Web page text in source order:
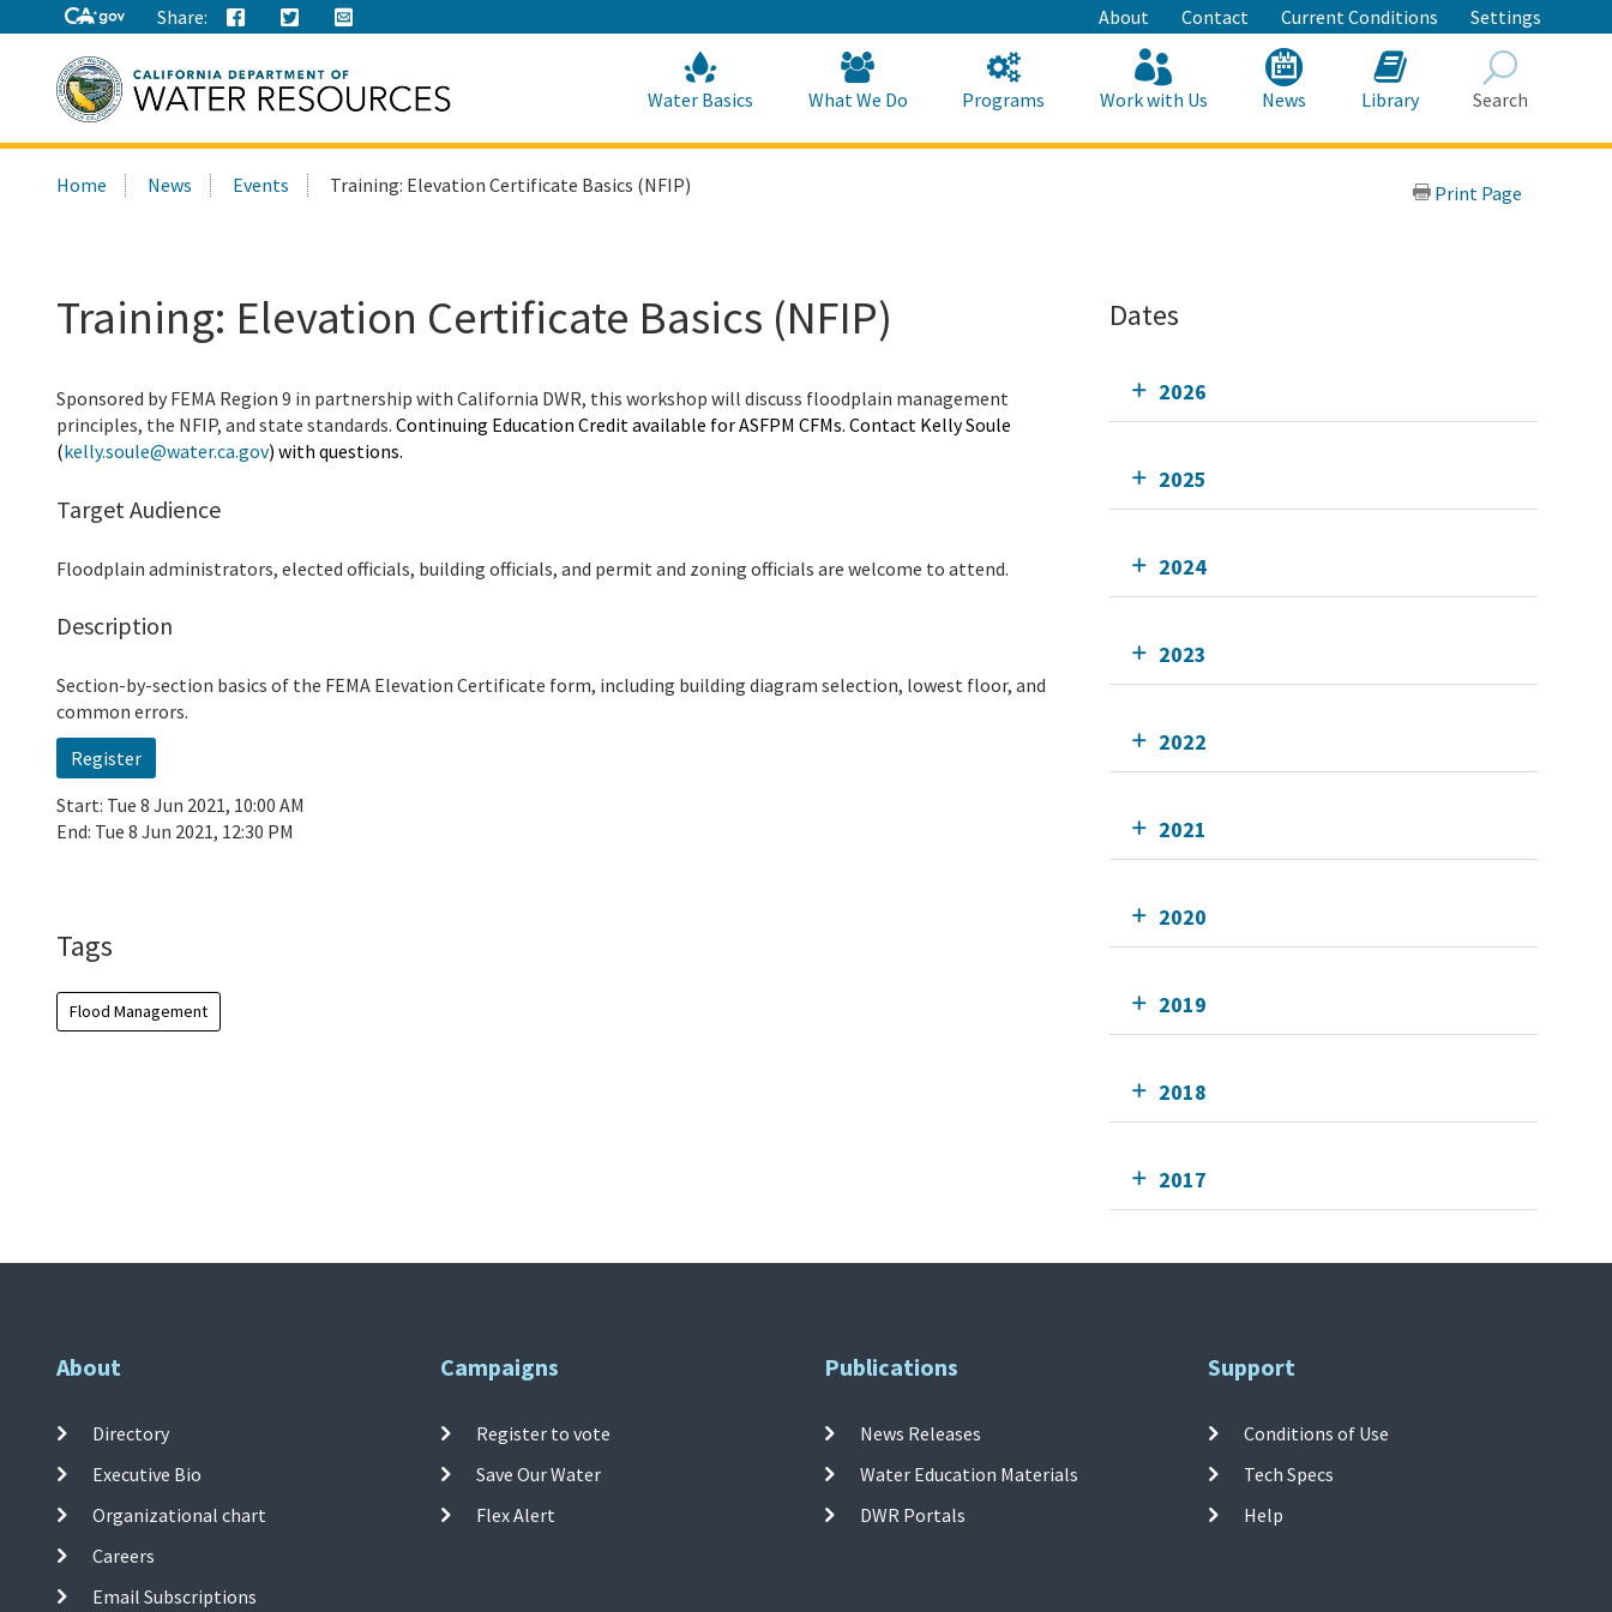
to
Main
Content
Share: About Contact Current Conditions Settings
this
Water Basics What We Do Programs Work with Us News Library Search
Home News Events Training: Elevation Certificate Basics (NFIP) Print Page
Training: Elevation Certificate Basics (NFIP)
Sponsored by FEMA Region 9 in partnership with California DWR, this workshop will discuss floodplain management
principles, the NFIP, and state standards. Continuing Education Credit available for ASFPM CFMs. Contact Kelly Soule
(kelly.soule@water.ca.gov) with questions.
Target Audience
Floodplain administrators, elected officials, building officials, and permit and zoning officials are welcome to attend.
Description
Section-by-section basics of the FEMA Elevation Certificate form, including building diagram selection, lowest floor, and
common errors.
Register
Start: Tue 8 Jun 2021, 10:00 AM
End: Tue 8 Jun 2021, 12:30 PM
Tags
Flood Management
Dates
2026
2025
2024
2023
2022
2021
2020
2019
2018
2017
About
Directory
Executive Bio
Organizational chart
Careers
Email Subscriptions
Campaigns
Register to vote
Save Our Water
Flex Alert
Publications
News Releases
Water Education Materials
DWR Portals
Support
Conditions of Use
Tech Specs
Help